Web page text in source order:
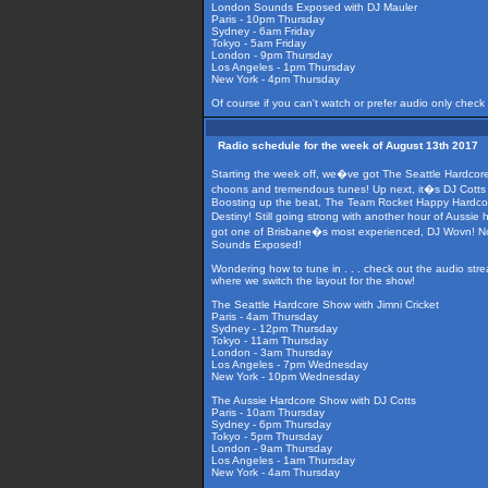
London Sounds Exposed with DJ Mauler
Paris - 10pm Thursday
Sydney - 6am Friday
Tokyo - 5am Friday
London - 9pm Thursday
Los Angeles - 1pm Thursday
New York - 4pm Thursday
Of course if you can't watch or prefer audio only
Radio schedule for the week of August 13th 2017
Starting the week off, we�ve got The Seattle
choons and tremendous tunes! Up next, it�s DJ
Boosting up the beat, The Team Rocket Happy
Destiny! Still going strong with another hour of
got one of Brisbane�s most experienced, DJ Wovn!
Sounds Exposed!
Wondering how to tune in . . . check out the audio
where we switch the layout for the show!
The Seattle Hardcore Show with Jimni Cricket
Paris - 4am Thursday
Sydney - 12pm Thursday
Tokyo - 11am Thursday
London - 3am Thursday
Los Angeles - 7pm Wednesday
New York - 10pm Wednesday
The Aussie Hardcore Show with DJ Cotts
Paris - 10am Thursday
Sydney - 6pm Thursday
Tokyo - 5pm Thursday
London - 9am Thursday
Los Angeles - 1am Thursday
New York - 4am Thursday